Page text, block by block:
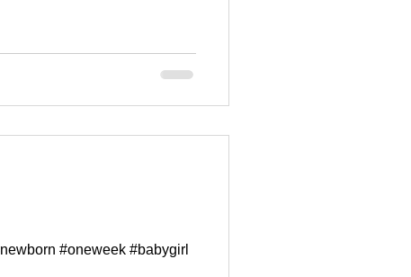
#oneweek #babygirl